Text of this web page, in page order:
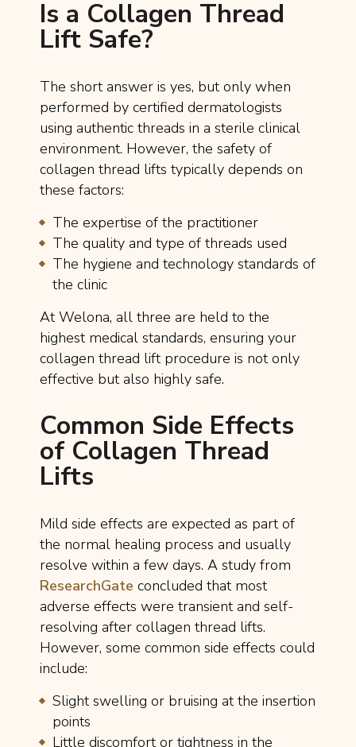
Is a Collagen Thread
Lift Safe?
The short answer is yes, but only when
performed by certified dermatologists
using authentic threads in a sterile clinical
environment. However, the safety of
collagen thread lifts typically depends on
these factors:
The expertise of the practitioner
The quality and type of threads used
The hygiene and technology standards of
the clinic
At Welona, all three are held to the
highest medical standards, ensuring your
collagen thread lift procedure is not only
effective but also highly safe.
Common Side Effects
of Collagen Thread
Lifts
Mild side effects are expected as part of
the normal healing process and usually
resolve within a few days. A study from
ResearchGate concluded that most
adverse effects were transient and self-
resolving after collagen thread lifts.
However, some common side effects could
include:
Slight swelling or bruising at the insertion
points
Little discomfort or tightness in the